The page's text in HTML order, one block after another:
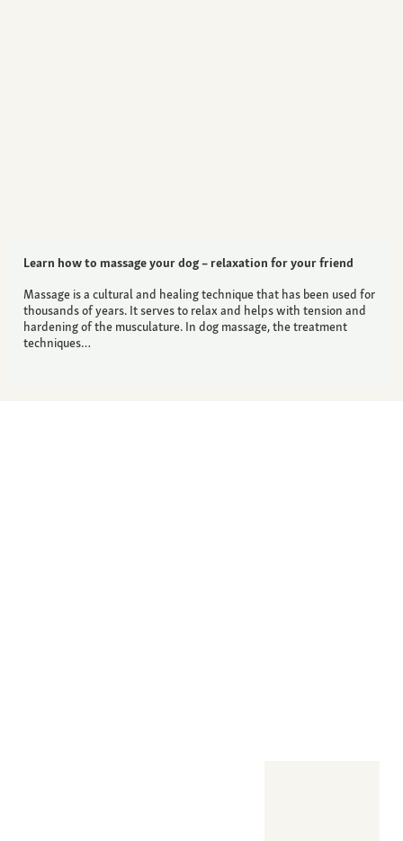
Learn how to massage your dog – relaxation for your friend
Massage is a cultural and healing technique that has been used for
thousands of years. It serves to relax and helps with tension and
hardening of the musculature. In dog massage, the treatment
techniques…